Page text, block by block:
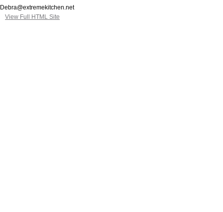
Debra@extremekitchen.net
View Full HTML Site